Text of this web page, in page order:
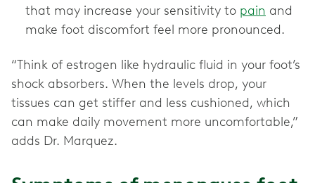
that may increase your sensitivity to pain and
make foot discomfort feel more pronounced.
“Think of estrogen like hydraulic fluid in your foot’s
shock absorbers. When the levels drop, your
tissues can get stiffer and less cushioned, which
can make daily movement more uncomfortable,”
adds Dr. Marquez.